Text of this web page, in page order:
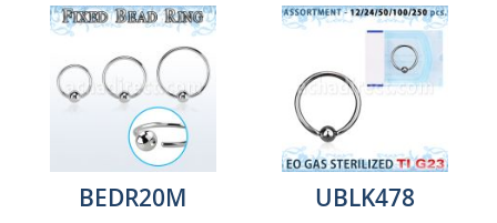
BEDR20M
UBLK478